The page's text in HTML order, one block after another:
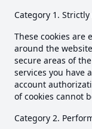
Category 1.
These cookies are
around the
secure areas of
services you have
account
of cookies cannot
Category 2.